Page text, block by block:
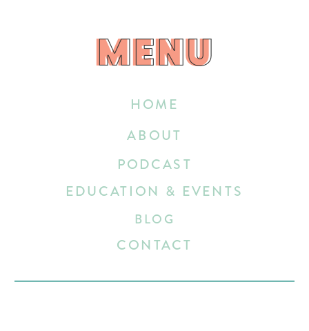
HOME
EDUCATION & EVENTS
ABOUT
BLOG
CONTACT
PODCAST
MENU
MENU